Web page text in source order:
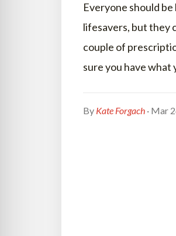
Everyone should
lifesavers, but they
couple of
sure you have what
By Kate Forgach · Mar